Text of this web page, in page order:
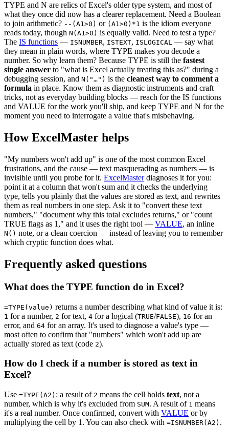
TYPE and N are relics of Excel's older type system, and most of
what they once did now has a clearer replacement. Need a Boolean
to join arithmetic? --(A1>0) or (A1>0)*1 is the idiom everyone
reads today, though N(A1>0) is equally valid. Need to test a type?
The IS functions — ISNUMBER, ISTEXT, ISLOGICAL — say what
they mean in plain words, where TYPE makes you decode a
number. So why learn them? Because TYPE is still the fastest
single answer to "what is Excel actually treating this as?" during a
debugging session, and N("…") is the cleanest way to comment a
formula in place. Know them as diagnostic instruments and craft
tricks, not as everyday building blocks — reach for the IS functions
and VALUE for the work you'll ship, and keep TYPE and N for the
moment you need to interrogate a value that's misbehaving.
How ExcelMaster helps
"My numbers won't add up" is one of the most common Excel
frustrations, and the cause — text masquerading as numbers — is
invisible until you probe for it. ExcelMasterdiagnoses it for you:
point it at a column that won't sum and it checks the underlying
type, tells you plainly that the values are stored as text, and rewrites
them as real numbers in one step. Ask it to "convert these text
numbers," "document why this total excludes returns," or "count
TRUE flags as 1," and it uses the right tool — VALUE, an inline
N() note, or a clean coercion — instead of leaving you to remember
which cryptic function does what.
Frequently asked questions
What does the TYPE function do in Excel?
=TYPE(value) returns a number describing what kind of value it is:
1 for a number, 2 for text, 4 for a logical (TRUE/FALSE), 16 for an
error, and 64 for an array. It's used to diagnose a value's type —
most often to confirm that "numbers" which won't add up are
actually stored as text (code 2).
How do I check if a number is stored as text in
Excel?
Use =TYPE(A2) : a result of 2 means the cell holds text, not a
number, which is why it's excluded from SUM. A result of 1 means
it's a real number. Once confirmed, convert with VALUE or by
multiplying the cell by 1. You can also check with =ISNUMBER(A2) .